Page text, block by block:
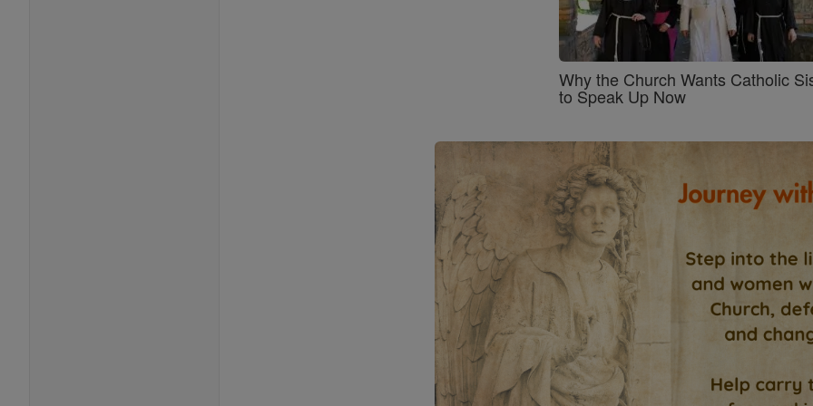
Why the Church Wants Catholic
to Speak Up Now